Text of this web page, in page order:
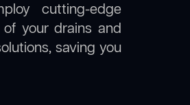
cutting-edge
your drains and
saving you